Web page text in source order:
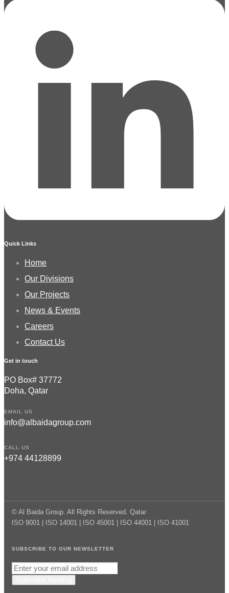
Quick Links
Home
Our Divisions
Our Projects
News & Events
Careers
Contact Us
Get in touch
PO Box# 37772
Doha, Qatar
EMAIL US
info@albaidagroup.com
CALL US
+974 44128899
© Al Baida Group. All Rights Reserved. Qatar
ISO 9001 | ISO 14001 | ISO 45001 | ISO 44001 | ISO 41001
SUBSCRIBE TO OUR NEWSLETTER